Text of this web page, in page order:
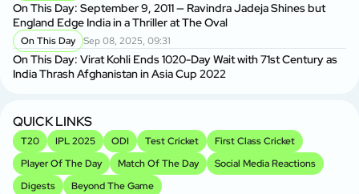
On This Day: September 9, 2011 — Ravindra Jadeja Shines but
England Edge India in a Thriller at The Oval
On This Day Sep 08, 2025, 09:31
On This Day: Virat Kohli Ends 1020-Day Wait with 71st Century as
India Thrash Afghanistan in Asia Cup 2022
QUICK LINKS
T20 IPL 2025 ODI Test Cricket
First Class Cricket
Player Of The Day
Match Of The Day
Social Media Reactions
Digests
Beyond The Game